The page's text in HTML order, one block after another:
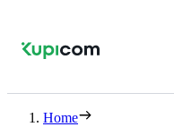
Home